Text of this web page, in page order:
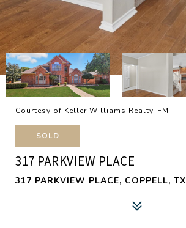
Courtesy of Keller Williams Realty-FM
SOLD
317 PARKVIEW PLACE
317 PARKVIEW PLACE, COPPELL,